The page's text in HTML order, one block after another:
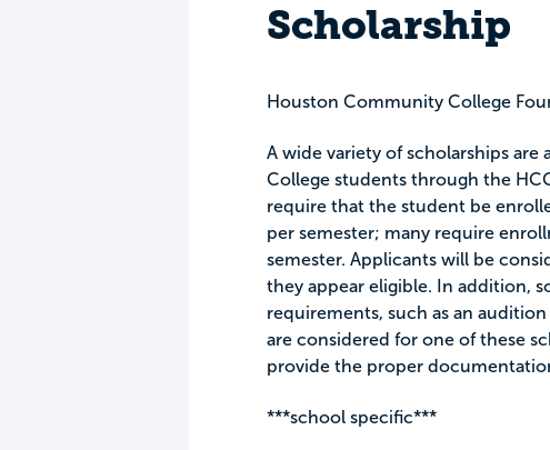
Scholarship
Houston Community College
A wide variety of scholarships
College students through the
require that the student be
per semester; many require
semester. Applicants will be
they appear eligible. In addition,
requirements, such as an
are considered for one of these
provide the proper
***school specific***